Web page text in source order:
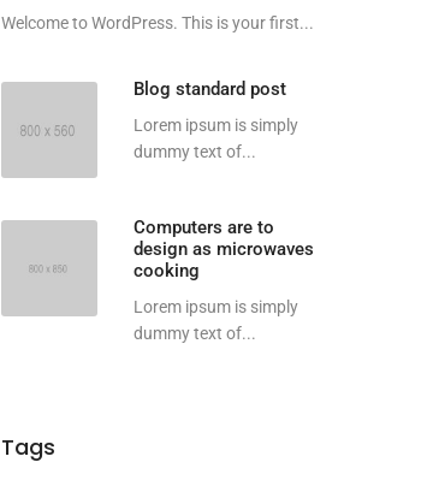
Welcome to WordPress. This is your first...
Blog standard post
Lorem ipsum is simply
dummy text of...
Computers are to
design as microwaves
cooking
Lorem ipsum is simply
dummy text of...
Tags